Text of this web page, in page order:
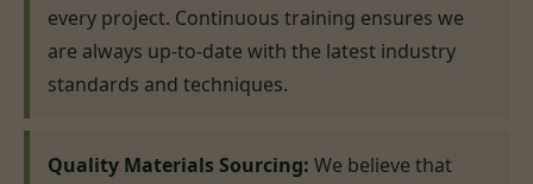
every project. Continuous training ensures we
are always up-to-date with the latest industry
standards and techniques.
Quality Materials Sourcing: We believe that